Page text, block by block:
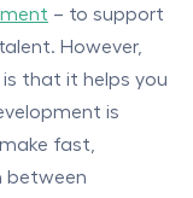
– to support
However,
that it helps you
is
fast,
between